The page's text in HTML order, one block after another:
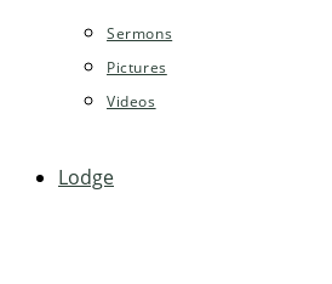
Sermons
Pictures
Videos
Lodge